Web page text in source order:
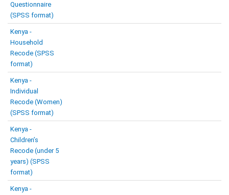
Questionnaire
(SPSS format)
Kenya -
Household
Recode (SPSS
format)
Kenya -
Individual
Recode (Women)
(SPSS format)
Kenya -
Children’s
Recode (under 5
years) (SPSS
format)
Kenya -